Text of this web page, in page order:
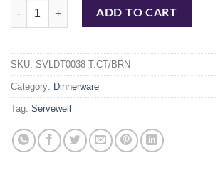
CUI 2TONE SERVING BOWL 5.75 INCH
ADD TO CART
SKU: SVLDT0038-T.CT/BRN
Category: Dinnerware
Tag: Servewell